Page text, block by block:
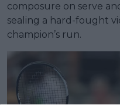
composure on serve
sealing a hard-fought
champion’s run.